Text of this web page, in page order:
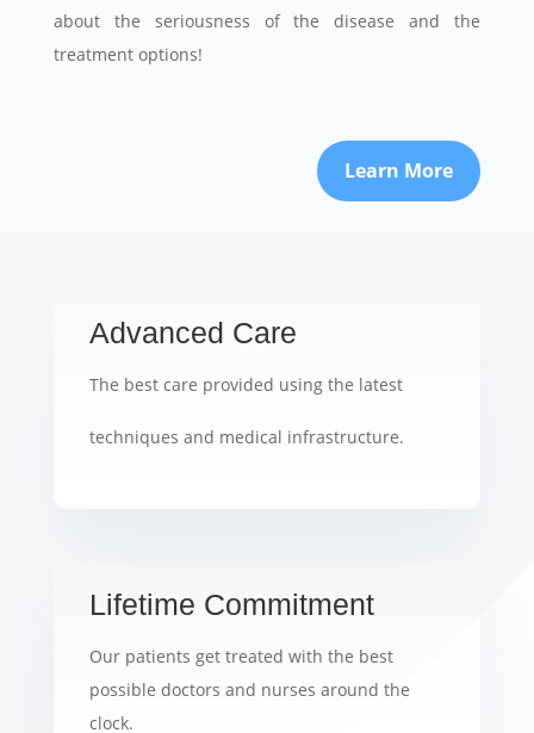
about the seriousness of the disease and the
treatment options!
Learn More
Advanced Care
The best care provided using the latest
techniques and medical infrastructure.
Lifetime Commitment
Our patients get treated with the best
possible doctors and nurses around the
clock.